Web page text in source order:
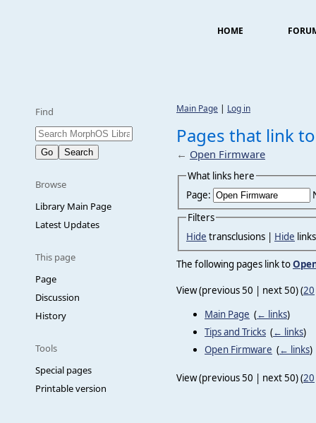
HOME
Find
Browse
Library Main Page
Latest Updates
This page
Page
Discussion
History
Tools
Special pages
Printable version
Main Page | Log in
Pages that link
← Open Firmware
What links here
Page:
Filters
Hide transclusions | Hide
The following pages link to
View (previous 50 | next 50) (20
Main Page (← links)
Tips and Tricks (← links)
Open Firmware (← links)
View (previous 50 | next 50) (20